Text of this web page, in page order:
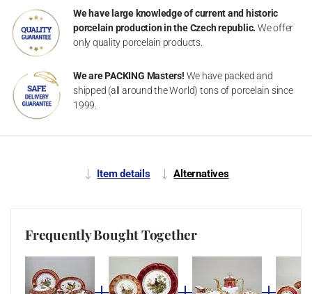
We have large knowledge of current and historic
porcelain production in the Czech republic. We offer
only quality porcelain products.
We are PACKING Masters! We have packed and
shipped (all around the World) tons of porcelain since
1999.
Item details Alternatives
Frequently Bought Together